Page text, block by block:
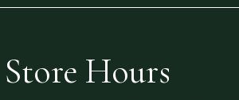
Store Hours